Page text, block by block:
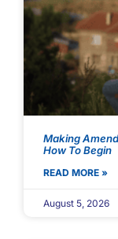
Making
How To Begin
READ MORE »
August 5, 2026